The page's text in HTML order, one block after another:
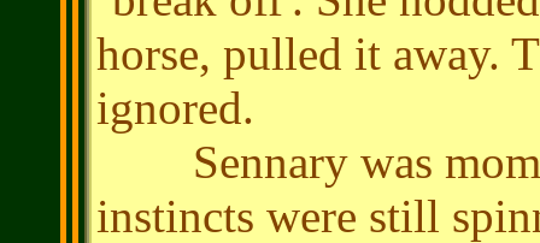
horse, pulled it away.
ignored.
Sennary was
instincts were still